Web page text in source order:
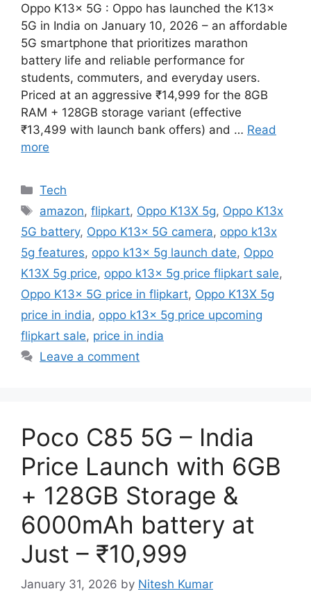
Oppo K13x 5G : Oppo has launched the K13x
5G in India on January 10, 2026 – an affordable
5G smartphone that prioritizes marathon
battery life and reliable performance for
students, commuters, and everyday users.
Priced at an aggressive ₹14,999 for the 8GB
RAM + 128GB storage variant (effective
₹13,499 with launch bank offers) and … Read
more
Categories
Tech
Tags
amazon,flipkart, Oppo K13X 5g, Oppo K13x
5G battery, Oppo K13x 5G camera, oppo k13x
5g features, oppo k13x 5g launch date, Oppo
K13X 5g price, oppo k13x 5g price flipkart sale,
Oppo K13x 5G price in flipkart, Oppo K13X 5g
price in india, oppo k13x 5g price upcoming
flipkart sale, price in india
Leave a comment
Poco C85 5G – India
Price Launch with 6GB
+ 128GB Storage &
6000mAh battery at
Just – ₹10,999
January 31, 2026 by Nitesh Kumar